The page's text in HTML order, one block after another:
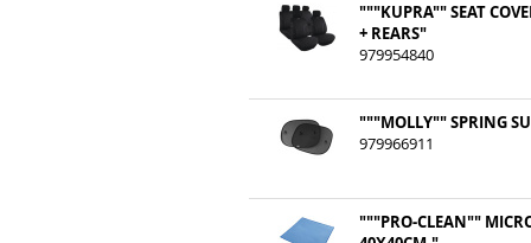
"""KUPRA"" SEAT
+ REARS"
979954840
"""MOLLY"" SPRING
979966911
"""PRO-CLEAN""